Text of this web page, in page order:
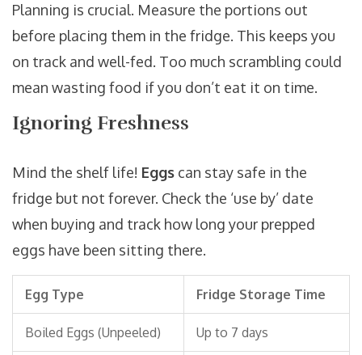
Planning is crucial. Measure the portions out
before placing them in the fridge. This keeps you
on track and well-fed. Too much scrambling could
mean wasting food if you don’t eat it on time.
Ignoring Freshness
Mind the shelf life! Eggs can stay safe in the
fridge but not forever. Check the ‘use by’ date
when buying and track how long your prepped
eggs have been sitting there.
Egg Type Fridge Storage Time
Boiled Eggs (Unpeeled) Up to 7 days